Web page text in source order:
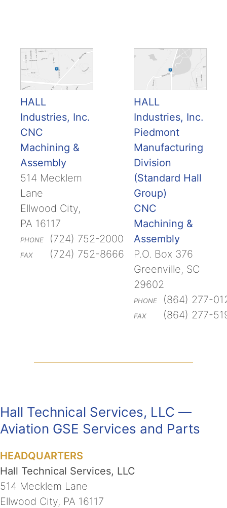
HALL
Industries, Inc.
CNC
Machining &
Assembly
514 Mecklem
Lane
Ellwood City,
PA 16117
PHONE (724) 752-2000
FAX (724) 752-8666
HALL
Industries, Inc.
Piedmont
Manufacturing
Division
(Standard Hall
Group)
CNC
Machining &
Assembly
P.O. Box 376
Greenville, SC
29602
PHONE (864) 277-
FAX (864) 277-
Hall Technical Services, LLC —
Aviation GSE Services and Parts
HEADQUARTERS
Hall Technical Services, LLC
514 Mecklem Lane
Ellwood City, PA 16117